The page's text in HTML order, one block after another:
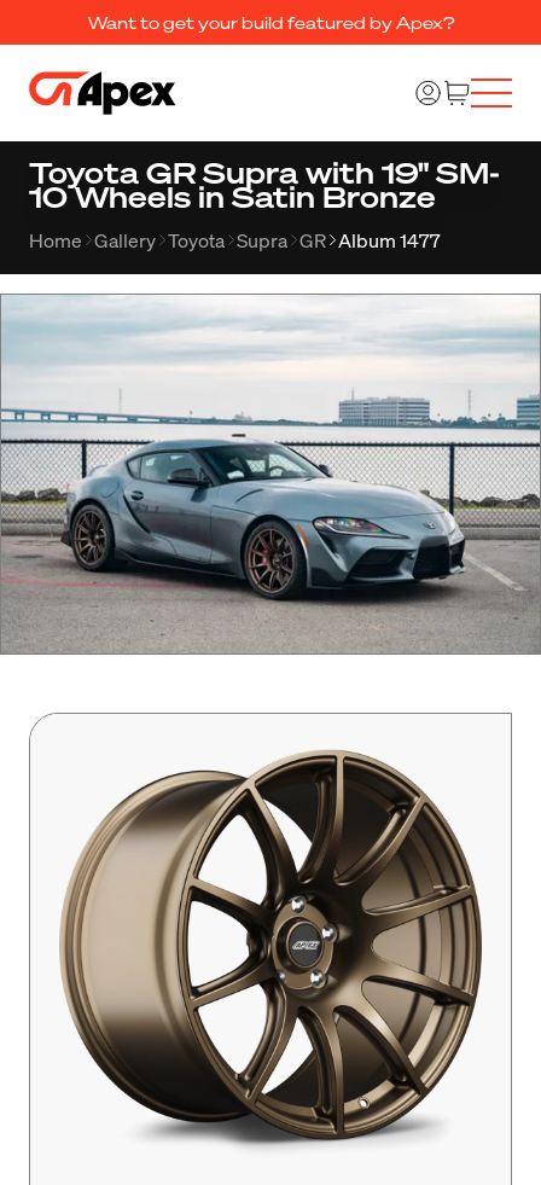
Want to get your build featured by Apex?
Toyota GR Supra with 19" SM-
10 Wheels in Satin Bronze
Home Gallery Toyota Supra GR Album 1477